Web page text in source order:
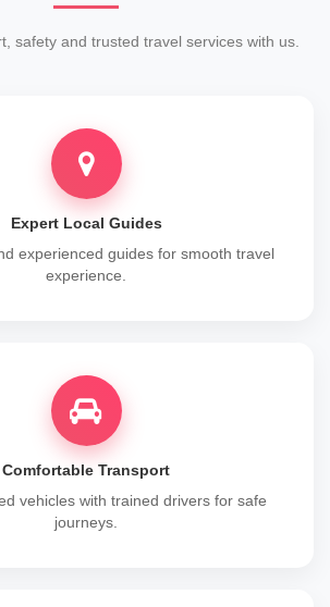
safety and trusted travel services with us.
Expert Local Guides
experienced guides for smooth travel
experience.
Comfortable Transport
vehicles with trained drivers for safe
journeys.